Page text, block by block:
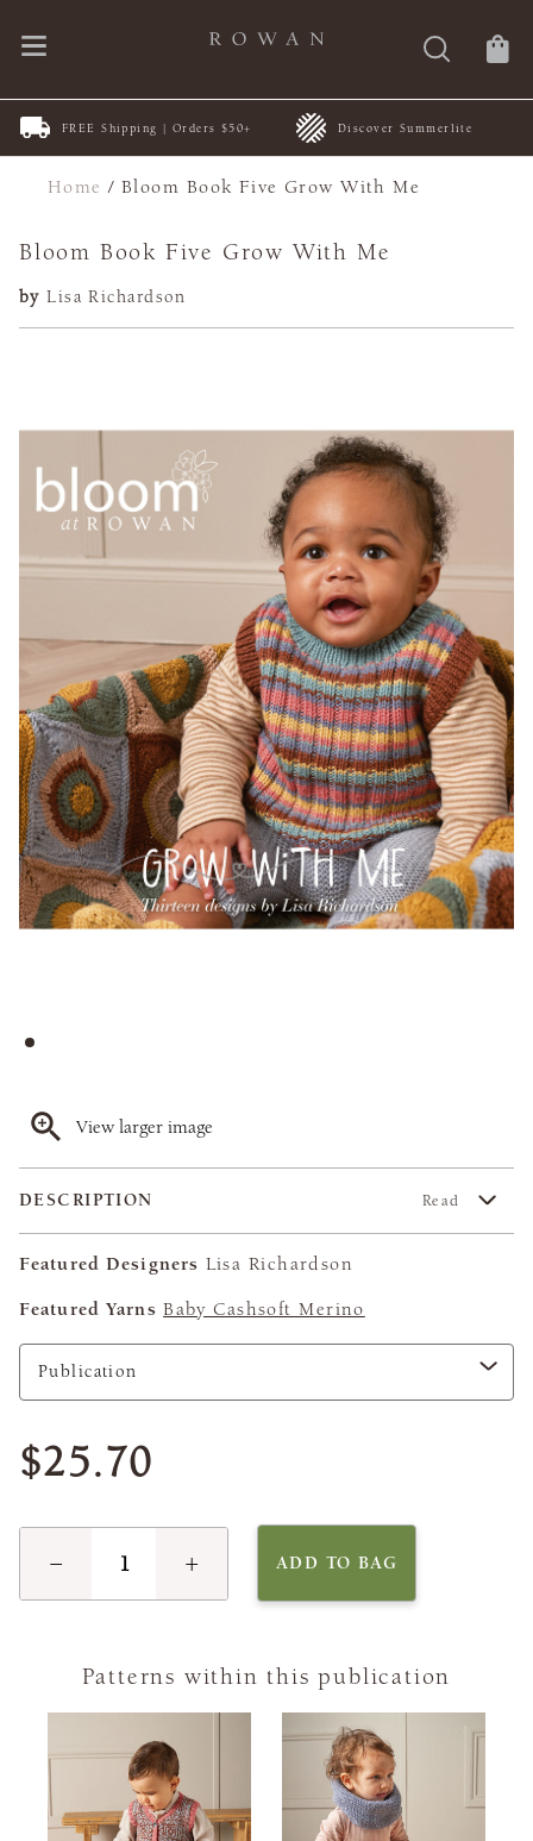
FREE Shipping | Orders $50+ Discover Summerlite
Home /Bloom Book Five Grow With Me
Bloom Book Five Grow With Me
by Lisa Richardson
View larger image
DESCRIPTION Read
Featured Designers Lisa Richardson
Featured Yarns Baby Cashsoft Merino
$25.70
− + ADD TO BAG
Patterns within this publication